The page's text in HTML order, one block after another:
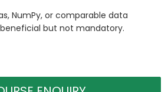
NumPy, or comparable data
but not mandatory.